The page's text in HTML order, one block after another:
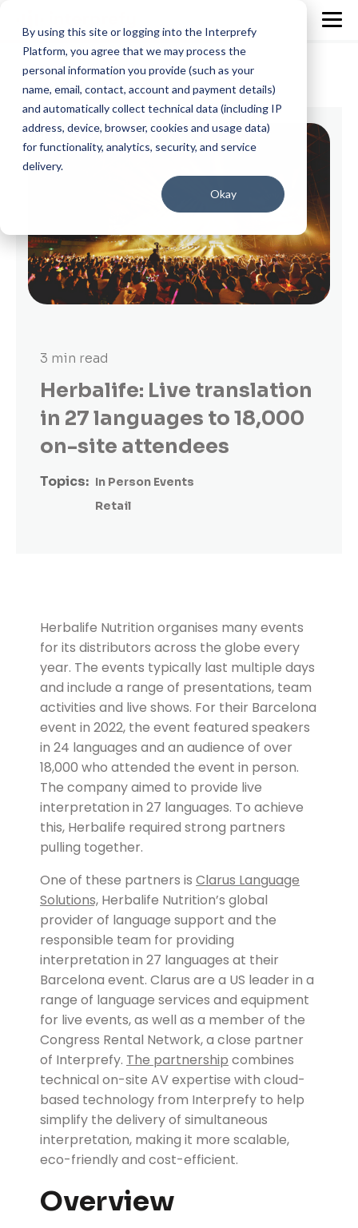
By using this site or logging into the Interprefy
Platform, you agree that we may process the
personal information you provide (such as your
name, email, contact, account and payment details)
and automatically collect technical data (including IP
address, device, browser, cookies and usage data)
for functionality, analytics, security, and service
delivery.
Okay
3 min read
Herbalife: Live translation
in 27 languages to 18,000
on-site attendees
Topics: In Person Events
Retail
Herbalife Nutrition organises many events
for its distributors across the globe every
year. The events typically last multiple days
and include a range of presentations, team
activities and live shows. For their Barcelona
event in 2022, the event featured speakers
in 24 languages and an audience of over
18,000 who attended the event in person.
The company aimed to provide live
interpretation in 27 languages. To achieve
this, Herbalife required strong partners
pulling together.
One of these partners is Clarus Language
Solutions, Herbalife Nutrition’s global
provider of language support and the
responsible team for providing
interpretation in 27 languages at their
Barcelona event. Clarus are a US leader in a
range of language services and equipment
for live events, as well as a member of the
Congress Rental Network, a close partner
of Interprefy. The partnership combines
technical on-site AV expertise with cloud-
based technology from Interprefy to help
simplify the delivery of simultaneous
interpretation, making it more scalable,
eco-friendly and cost-efficient.
Overview